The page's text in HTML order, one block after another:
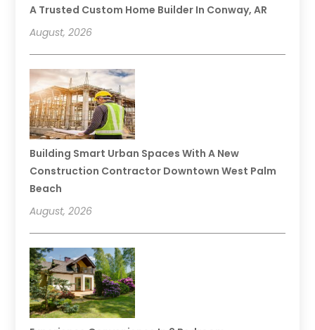
A Trusted Custom Home Builder In Conway, AR
August, 2026
Building Smart Urban Spaces With A New
Construction Contractor Downtown West Palm
Beach
August, 2026